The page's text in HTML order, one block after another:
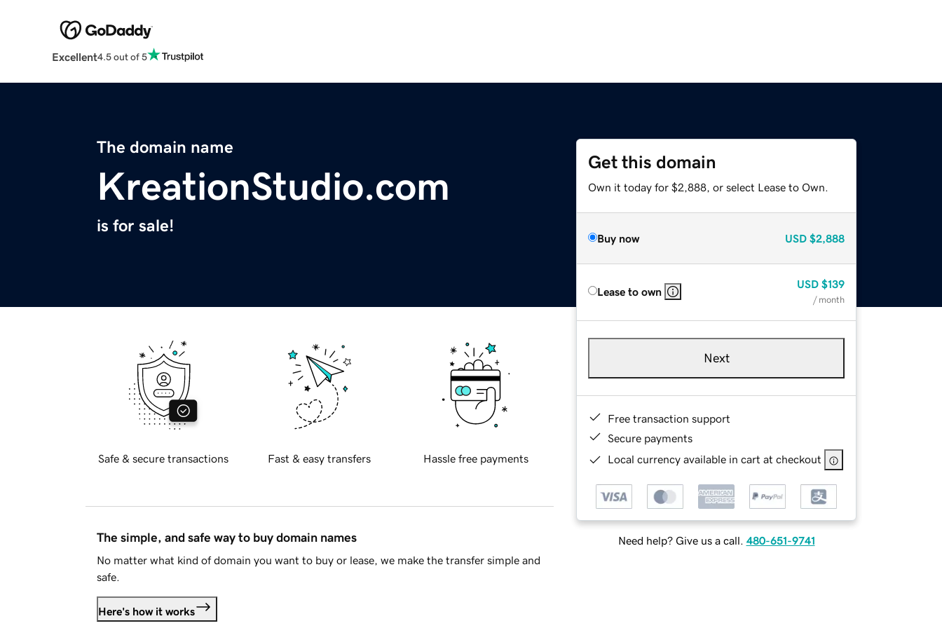
Excellent4.5 out of 5
The domain name
KreationStudio.com
is for sale!
Get this domain
Own it today for $2,888, or select Lease to Own.
Buy now USD $2,888
Lease to own
USD $139
/ month
Next
Free transaction support
Secure payments
Local currency available in cart at checkout
Need help? Give us a call. 480-651-9741
Safe & secure transactions Fast & easy transfers Hassle free payments
The simple, and safe way to buy domain names
No matter what kind of domain you want to buy or lease, we make the transfer simple and
safe.
Here's how it works